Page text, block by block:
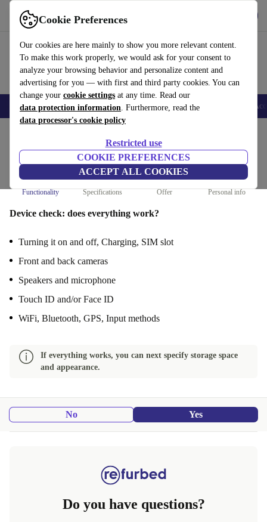
Cookie Preferences
Our cookies are here mainly to show you more relevant content.
To make this work properly, we would ask for your consent to
analyze your browsing behavior and personalize content and
advertising for you — with first and third party cookies. You can
change your cookie settings at any time. Read our
data protection information. Furthermore, read the
data processor's cookie policy
Restricted use
COOKIE PREFERENCES
ACCEPT ALL COOKIES
Use refurbed fast and easy
🎒 Back to school Smartphones Laptops Tablets Smartwatches
Sell your Oneplus 9 : Functionality
Steps 1/4
Functionality Specifications Offer Personal info
Device check: does everything work?
Turning it on and off, Charging, SIM slot
Front and back cameras
Speakers and microphone
Touch ID and/or Face ID
WiFi, Bluetooth, GPS, Input methods
If everything works, you can next specify storage space
and appearance.
No Yes
Do you have questions?